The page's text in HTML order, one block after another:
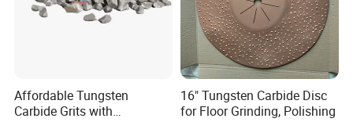
Affordable Tungsten
Carbide Grits with
16" Tungsten Carbide Disc
for Floor Grinding, Polishing